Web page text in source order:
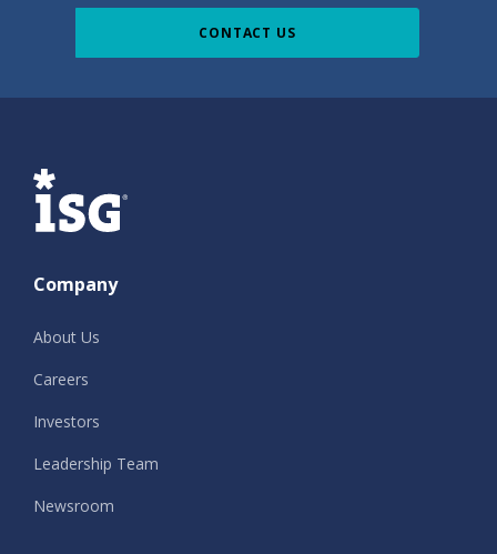
CONTACT US
ISG
Company
About Us
Careers
Investors
Leadership Team
Newsroom